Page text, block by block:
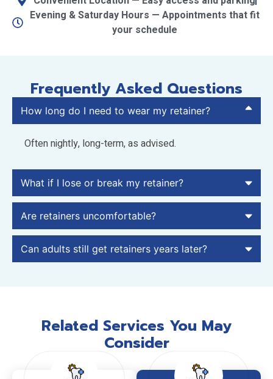
Evening & Saturday Hours — Appointments that fit
your schedule
Frequently Asked Questions
How long do I need to wear my retainer?
Often nightly, long-term, as advised.
What if I lose or break my retainer?
Are retainers uncomfortable?
Can adults still get retainers years later?
Related Services You May
Consider